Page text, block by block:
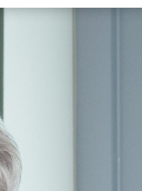
Medical Records